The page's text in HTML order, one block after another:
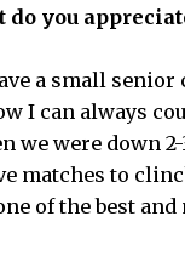
do you
a small
I can always
we were down
matches to
of the best